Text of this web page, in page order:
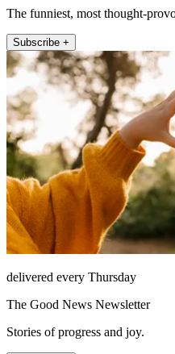
The funniest, most thought-
Subscribe +
delivered every Thursday
The Good News Newsletter
Stories of progress and joy.